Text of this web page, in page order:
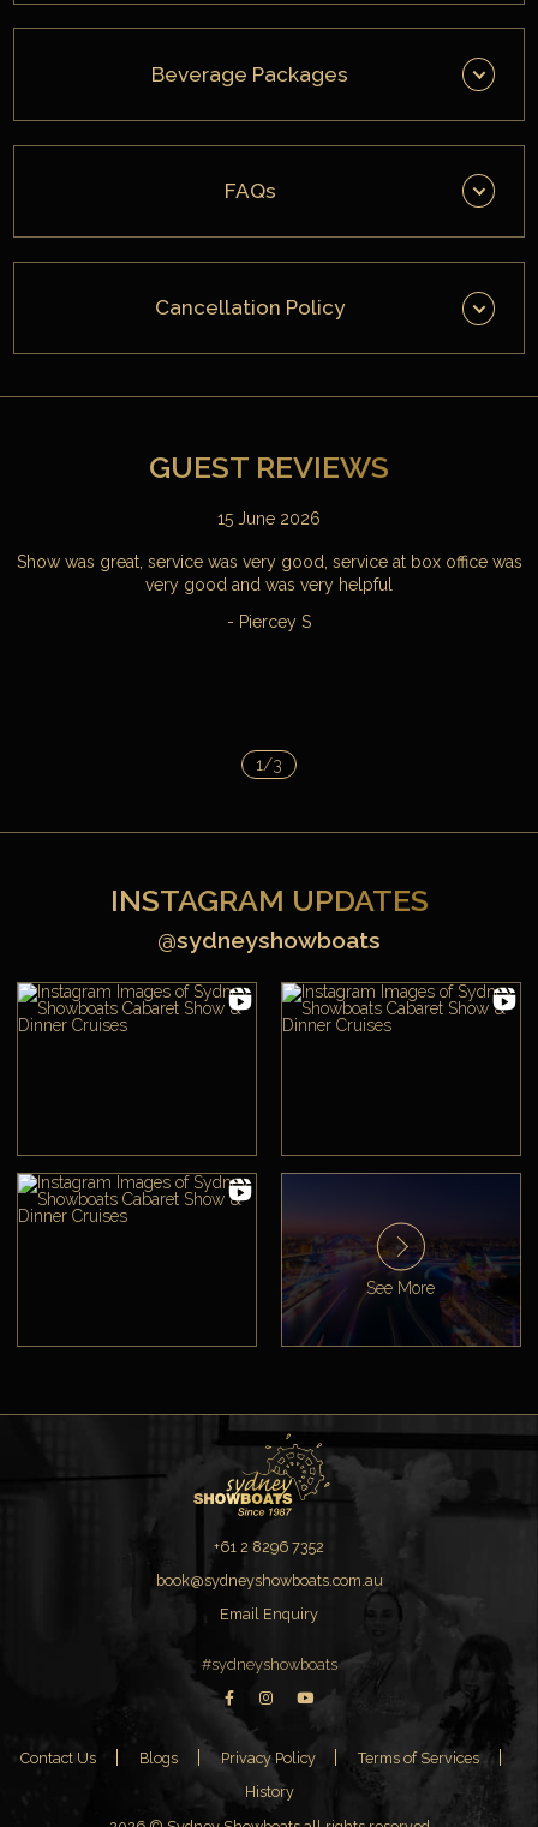
Beverage Packages
FAQs
Cancellation Policy
GUEST REVIEWS
15 June 2026
Show was great, service was very good, service at box office was
very good and was very helpful
- Piercey S
1/3
INSTAGRAM UPDATES
@sydneyshowboats
See More
+61 2 8296 7352
book@sydneyshowboats.com.au
Email Enquiry
#sydneyshowboats
Contact Us Blogs Privacy Policy
Terms of Services
History